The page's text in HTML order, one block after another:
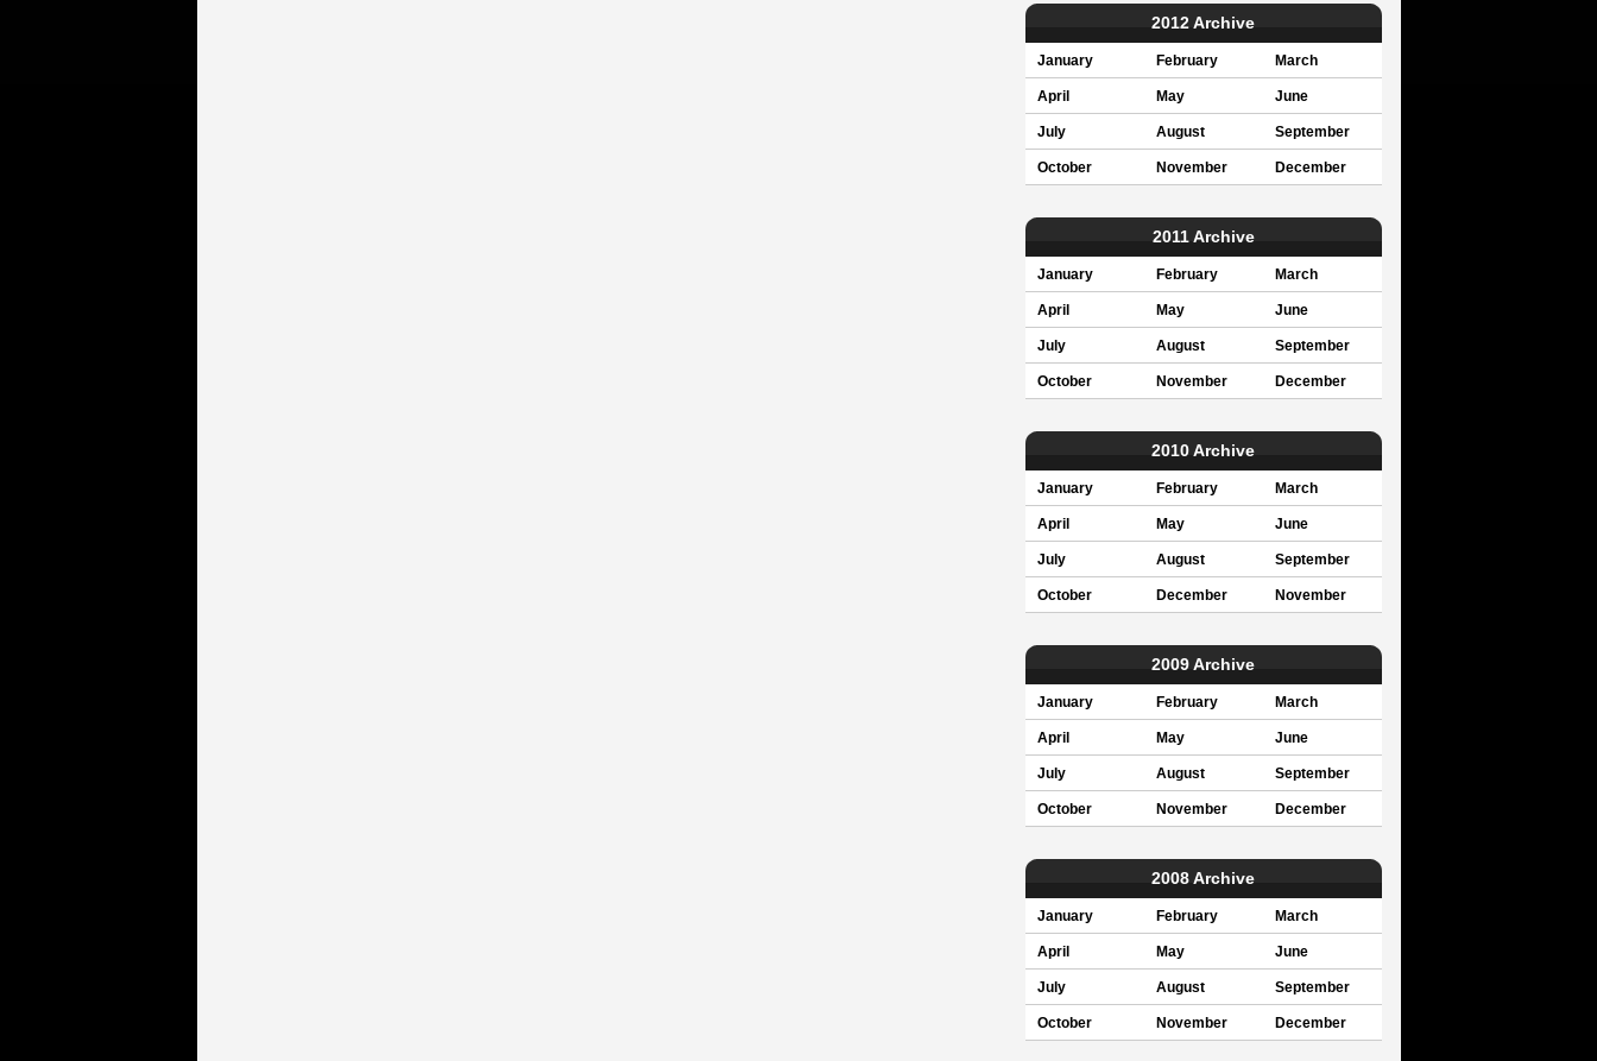
2012 Archive
January February March
April May June
July August September
October November December
2011 Archive
January February March
April May June
July August September
October November December
2010 Archive
January February March
April May June
July August September
October December November
2009 Archive
January February March
April May June
July August September
October November December
2008 Archive
January February March
April May June
July August September
October November December